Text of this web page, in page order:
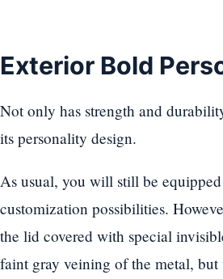
Exterior Bold
Not only has strength and
its personality design.
As usual, you will still be
customization possibilities.
the lid covered with special
faint gray veining of the metal,